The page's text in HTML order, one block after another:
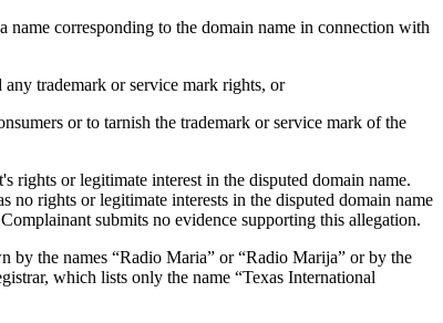
name corresponding to the domain name in connection with
trademark or service mark rights, or
or to tarnish the trademark or service mark of the
rights or legitimate interest in the disputed domain name.
no rights or legitimate interests in the disputed domain name
submits no evidence supporting this allegation.
by the names “Radio Maria” or “Radio Marija” or by the
which lists only the name “Texas International